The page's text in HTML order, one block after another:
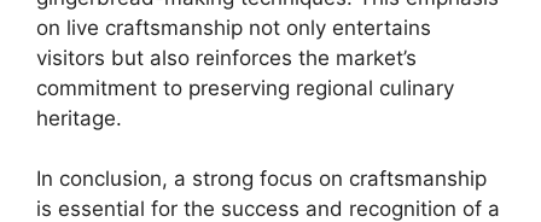
on live craftsmanship not only entertains
visitors but also reinforces the market’s
commitment to preserving regional culinary
heritage.
In conclusion, a strong focus on craftsmanship
is essential for the success and recognition of a